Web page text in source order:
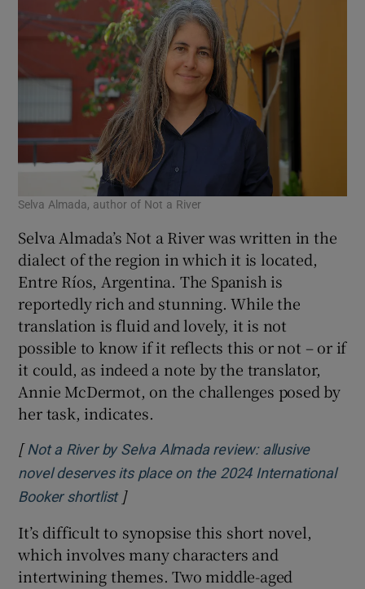
shocking but extremely compelling – rather
like, I thought, a horror novel or video for
children, although this one is very much for
adult readers. And the language is darkly
delicious.
Selva Almada, author of Not a River
Selva Almada’s Not a River was written in the
dialect of the region in which it is located,
Entre Ríos, Argentina. The Spanish is
reportedly rich and stunning. While the
translation is fluid and lovely, it is not
possible to know if it reflects this or not – or if
it could, as indeed a note by the translator,
Annie McDermot, on the challenges posed by
her task, indicates.